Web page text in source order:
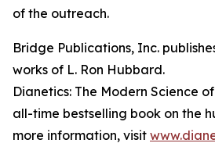
of the outreach.
Bridge Publications, Inc.
works of L. Ron Hubbard.
Dianetics: The Modern Science
all-time bestselling book on the
more information, visit